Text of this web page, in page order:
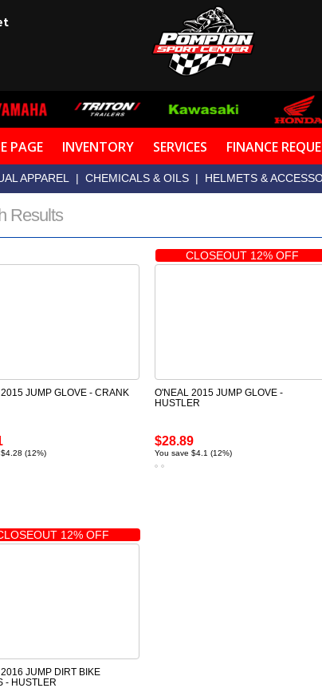
PAGE INVENTORY SERVICES FINANCE
APPAREL | CHEMICALS & OILS | HELMETS &
Results
JUMP GLOVE - CRANK
(12%)
CLOSEOUT 12% OFF
O'NEAL 2015 JUMP GLOVE -
HUSTLER
$28.89
You save $4.1 (12%)
12% OFF
JUMP DIRT BIKE
- HUSTLER